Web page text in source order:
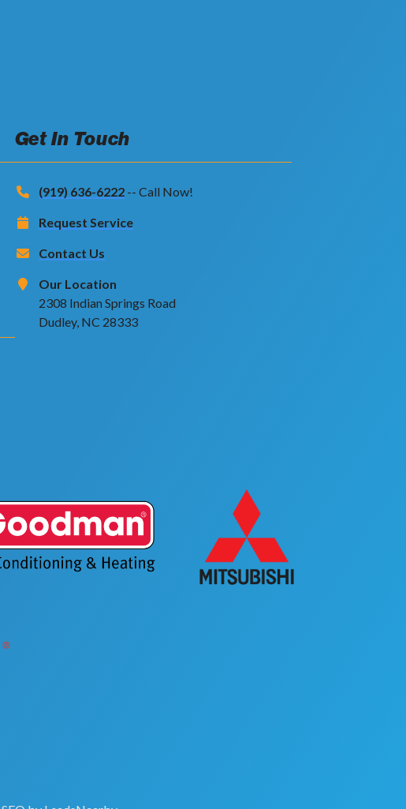
Get In Touch
(919) 636-6222 -- Call Now!
Request Service
Contact Us
Our Location
2308 Indian Springs Road
Dudley, NC 28333